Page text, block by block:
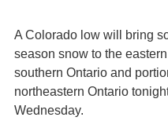
A Colorado low will bring
season snow to the
southern Ontario and
northeastern Ontario
Wednesday.